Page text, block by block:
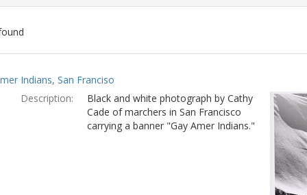
Indians, San Franciso
Description:
Black and white photograph by Cathy
Cade of marchers in San Francisco
carrying a banner "Gay Amer Indians."